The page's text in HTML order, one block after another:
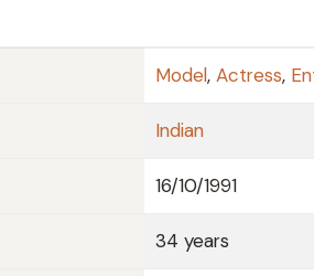
Model, Actress,
Indian
16/10/1991
34 years